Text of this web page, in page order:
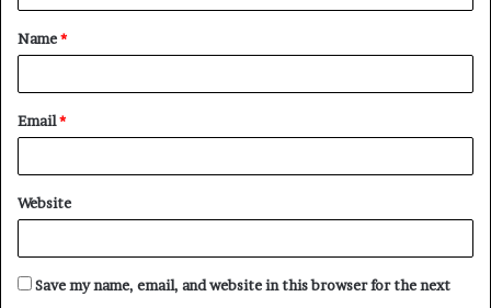
t
*
Name*
Email*
Website
Save my name, email, and website in this browser for the next